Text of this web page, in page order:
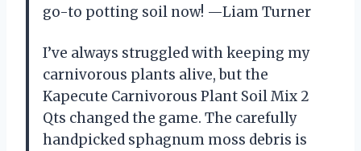
go-to potting soil now! —Liam Turner
I’ve always struggled with keeping my
carnivorous plants alive, but the
Kapecute Carnivorous Plant Soil Mix 2
Qts changed the game. The carefully
handpicked sphagnum moss debris is